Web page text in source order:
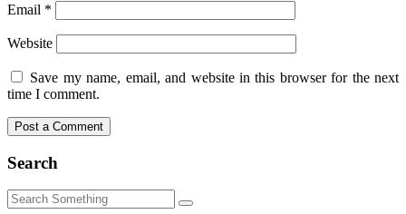
Email *
Website
Save my name, email, and website in this browser for the next
time I comment.
Search